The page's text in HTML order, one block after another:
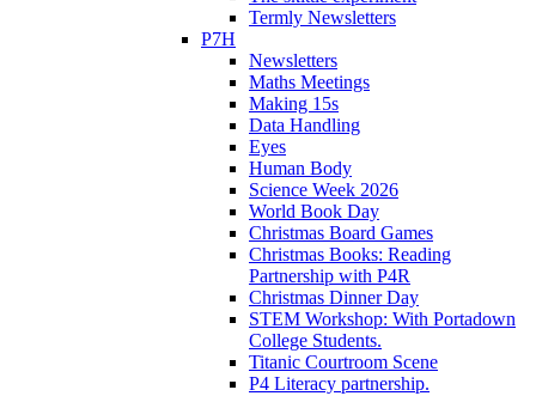
Termly Newsletters
P7H
Newsletters
Maths Meetings
Making 15s
Data Handling
Eyes
Human Body
Science Week 2026
World Book Day
Christmas Board Games
Christmas Books: Reading
Partnership with P4R
Christmas Dinner Day
STEM Workshop: With Portadown
College Students.
Titanic Courtroom Scene
P4 Literacy partnership.